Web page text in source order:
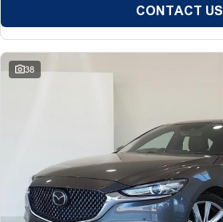
CONTACT US
38